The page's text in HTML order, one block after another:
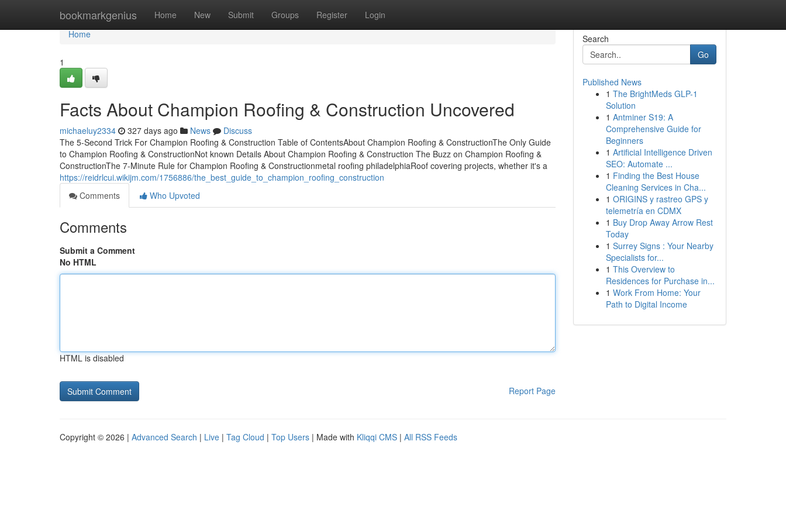
bookmarkgenius Home New Submit Groups Register Login
Home
Home
1
Facts About Champion Roofing & Construction Uncovered
michaeluy2334 327 days ago News
Discuss
The 5-Second Trick For Champion Roofing & Construction Table of ContentsAbout Champion Roofing & ConstructionThe Only Guide
to Champion Roofing & ConstructionNot known Details About Champion Roofing & Construction The Buzz on Champion Roofing &
ConstructionThe 7-Minute Rule for Champion Roofing & Constructionmetal roofing philadelphiaRoof covering projects, whether it's a
https://reidrlcui.wikijm.com/1756886/the_best_guide_to_champion_roofing_construction
Comments
Who Upvoted
Comments
Submit a Comment
No HTML
HTML is disabled
Report Page
Search
Go
Published News
1 The BrightMeds GLP-1
Solution
1 Antminer S19: A
Comprehensive Guide for
Beginners
1 Artificial Intelligence Driven
SEO: Automate ...
1 Finding the Best House
Cleaning Services in Cha...
1 ORIGINS y rastreo GPS y
telemetría en CDMX
1 Buy Drop Away Arrow Rest
Today
1 Surrey Signs : Your Nearby
Specialists for...
1 This Overview to
Residences for Purchase in...
1 Work From Home: Your
Path to Digital Income
Copyright © 2026 | Advanced Search | Live | Tag Cloud | Top Users | Made with Kliqqi CMS | All RSS Feeds